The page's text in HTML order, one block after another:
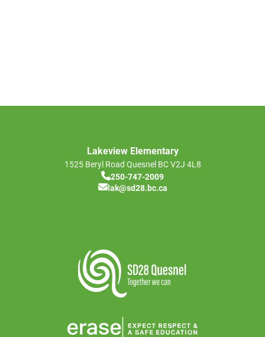
Lakeview Elementary
1525 Beryl Road Quesnel BCV2J 4L8
250-747-2009
lak@sd28.bc.ca